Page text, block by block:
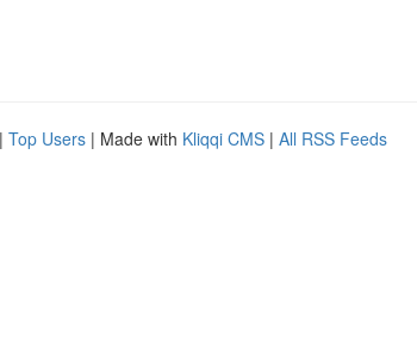
| Top Users | Made with Kliqqi CMS | All RSS Feeds